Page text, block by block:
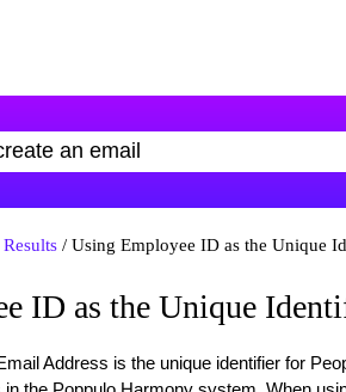
Results/ Using Employee ID as the Unique
ID as the Unique
Address is the unique identifier for